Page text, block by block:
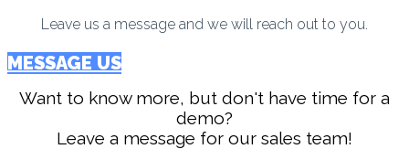
Leave us a message and we will reach out to you.
MESSAGE US
Want to know more, but don't have time for a
demo?
Leave a message for our sales team!